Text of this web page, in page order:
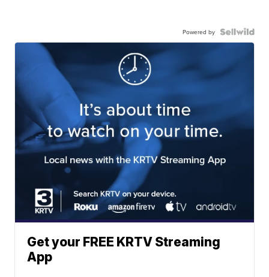
Powered by
Get your FREE KRTV Streaming
App